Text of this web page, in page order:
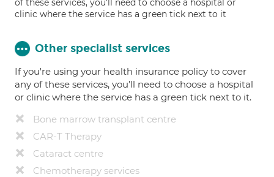
of these services, you'll need to choose a hospital or
clinic where the service has a green tick next to it
Other specialist services
If you're using your health insurance policy to cover
any of these services, you’ll need to choose a hospital
or clinic where the service has a green tick next to it.
Bone marrow transplant centre
CAR-T Therapy
Cataract centre
Chemotherapy services